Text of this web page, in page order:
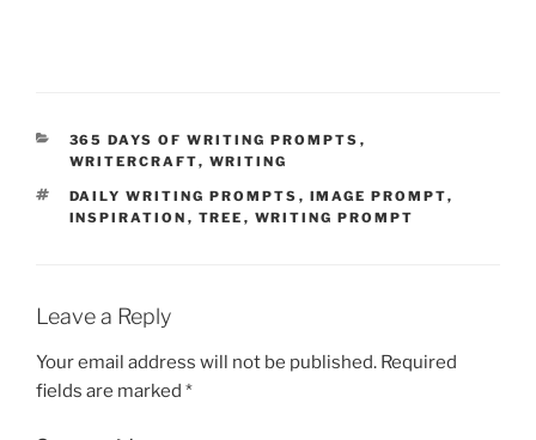
CATEGORIES
365 DAYS OF WRITING PROMPTS ,
WRITERCRAFT, WRITING
TAGS
DAILY WRITING PROMPTS , IMAGE PROMPT,
INSPIRATION , TREE , WRITING PROMPT
Leave a Reply
Your email address will not be published. Required
fields are marked *